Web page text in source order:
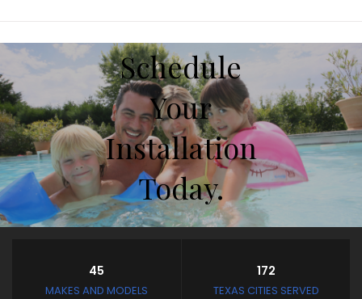
Schedule
Your
Installation
Today.
Closed February 8th thru
45
MAKES AND MODELS
172
TEXAS CITIES SERVED